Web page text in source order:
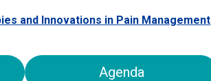
and Innovations in Pain Management
Agenda